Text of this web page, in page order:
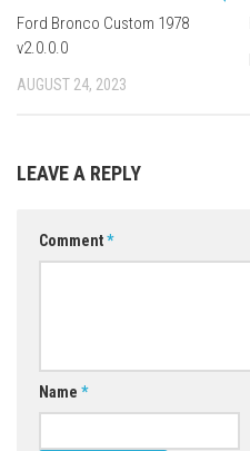
Ford Bronco Custom 1978
v2.0.0.0
AUGUST 24, 2023
LEAVE A REPLY
Comment*
Name *